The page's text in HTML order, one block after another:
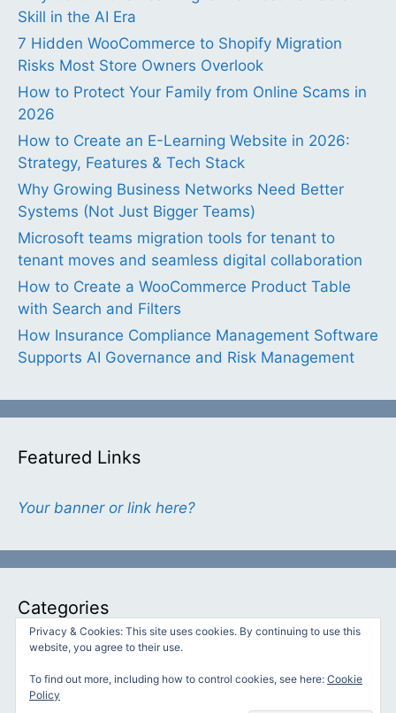
Skill in the AI Era
7 Hidden WooCommerce to Shopify Migration
Risks Most Store Owners Overlook
How to Protect Your Family from Online Scams in
2026
How to Create an E-Learning Website in 2026:
Strategy, Features & Tech Stack
Why Growing Business Networks Need Better
Systems (Not Just Bigger Teams)
Microsoft teams migration tools for tenant to
tenant moves and seamless digital collaboration
How to Create a WooCommerce Product Table
with Search and Filters
How Insurance Compliance Management Software
Supports AI Governance and Risk Management
Featured Links
Your banner or link here?
Categories
Categories
Privacy & Cookies: This site uses cookies. By continuing to use this
website, you agree to their use.
To find out more, including how to control cookies, see here: Cookie
Policy